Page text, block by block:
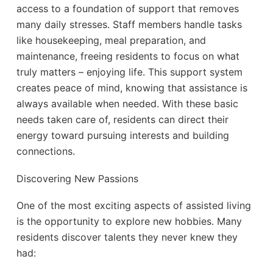
access to a foundation of support that removes
many daily stresses. Staff members handle tasks
like housekeeping, meal preparation, and
maintenance, freeing residents to focus on what
truly matters – enjoying life. This support system
creates peace of mind, knowing that assistance is
always available when needed. With these basic
needs taken care of, residents can direct their
energy toward pursuing interests and building
connections.
Discovering New Passions
One of the most exciting aspects of assisted living
is the opportunity to explore new hobbies. Many
residents discover talents they never knew they
had: